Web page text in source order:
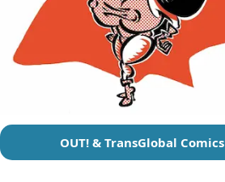
OUT! & TransGlobal Comics